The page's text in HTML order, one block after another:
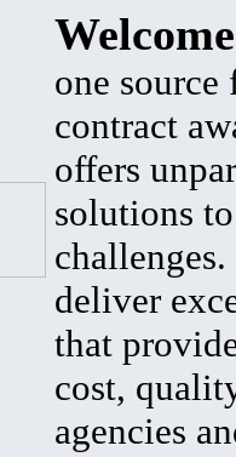
one source
contract
offers
solutions
deliver
that
cost,
agencies